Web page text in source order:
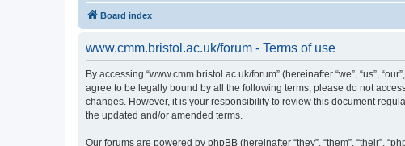
Board index
www.cmm.bristol.ac.uk/forum - Terms of use
By accessing “www.cmm.bristol.ac.uk/forum” (hereinafter “we”, “us”,
agree to be legally bound by all the following terms, please do not
changes. However, it is your responsibility to review this document
the updated and/or amended terms.
Our forums are powered by phpBB (hereinafter “they”, “them”, “their”,